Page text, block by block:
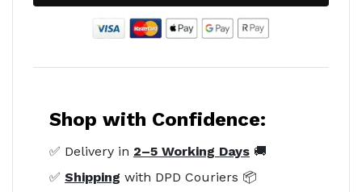
Shop with Confidence:
✅ Delivery in 2–5 Working Days 🚚
✅ Shipping with DPD Couriers 📦